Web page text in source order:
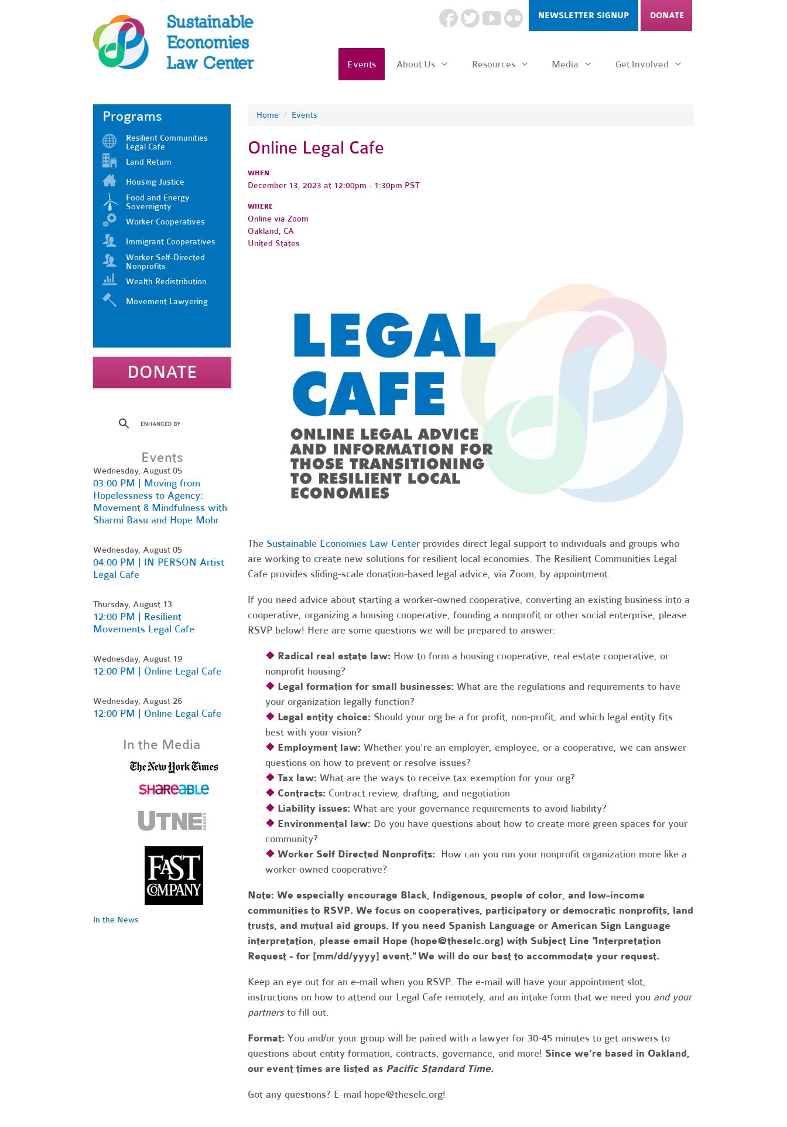
NEWSLETTER SIGNUP DONATE
Events About Us Resources Media Get Involved
Home / Events
Online Legal Cafe
WHEN
December 13, 2023 at 12:00pm - 1:30pm PST
WHERE
Online via Zoom
Oakland, CA
United States
The Sustainable Economies Law Centerprovides direct legal support to individuals and groups who
are working to create new solutions for resilient local economies. The Resilient Communities Legal
Cafe provides sliding-scale donation-based legal advice, via Zoom, by appointment.
If you need advice about starting a worker-owned cooperative, converting an existing business into a
cooperative, organizing a housing cooperative, founding a nonprofit or other social enterprise, please
RSVP below! Here are some questions we will be prepared to answer:
❖ Radical real estate law: How to form a housing cooperative, real estate cooperative, or
nonprofit housing?
❖ Legal formation for small businesses: What are the regulations and requirements to have
your organization legally function?
❖ Legal entity choice: Should your org be a for profit, non-profit, and which legal entity fits
best with your vision?
❖ Employment law: Whether you're an employer, employee, or a cooperative, we can answer
questions on how to prevent or resolve issues?
❖ Tax law: What are the ways to receive tax exemption for your org?
❖ Contracts: Contract review, drafting, and negotiation
❖ Liability issues: What are your governance requirements to avoid liability?
❖ Environmental law: Do you have questions about how to create more green spaces for your
community?
❖ Worker Self Directed Nonprofits: How can you run your nonprofit organization more like a
worker-owned cooperative?
Note: We especially encourage Black, Indigenous, people of color, and low-income
communities to RSVP. We focus on cooperatives, participatory or democratic nonprofits, land
trusts, and mutual aid groups. If you need Spanish Language or American Sign Language
interpretation, please email Hope (hope@theselc.org) with Subject Line "Interpretation
Request - for [mm/dd/yyyy] event." We will do our best to accommodate your request.
Keep an eye out for an e-mail when you RSVP. The e-mail will have your appointment slot,
instructions on how to attend our Legal Cafe remotely, and an intake form that we need you and your
partnersto fill out.
Format: You and/or your group will be paired with a lawyer for 30-45 minutes to get answers to
questions about entity formation, contracts, governance, and more! Since we're based in Oakland,
our event times are listed as Pacific Standard Time.
Got any questions? E-mail hope@theselc.org!
Programs
Resilient Communities
Legal Cafe
Land Return
Housing Justice
Food and Energy
Sovereignty
Worker Cooperatives
Immigrant Cooperatives
Worker Self-Directed
Nonprofits
Wealth Redistribution
Movement Lawyering
DONATE
Events
Wednesday, August 05
03:00 PM | Moving from
Hopelessness to Agency:
Movement & Mindfulness with
Sharmi Basu and Hope Mohr
Wednesday, August 05
04:00 PM | IN PERSON Artist
Legal Cafe
Thursday, August 13
12:00 PM | Resilient
Movements Legal Cafe
Wednesday, August 19
12:00 PM | Online Legal Cafe
Wednesday, August 26
12:00 PM | Online Legal Cafe
In the Media
In the News